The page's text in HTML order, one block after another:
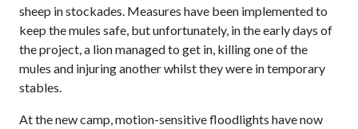
sheep in stockades. Measures have been implemented to
keep the mules safe, but unfortunately, in the early days of
the project, a lion managed to get in, killing one of the
mules and injuring another whilst they were in temporary
stables.
At the new camp, motion-sensitive floodlights have now